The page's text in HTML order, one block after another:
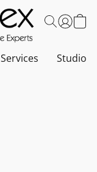
Services Studio